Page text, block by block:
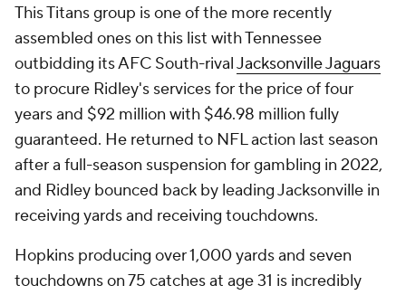
This Titans group is one of the more recently
assembled ones on this list with Tennessee
outbidding its AFC South-rivalJacksonville Jaguars
to procure Ridley's services for the price of four
years and $92 million with $46.98 million fully
guaranteed. He returned to NFL action last season
after a full-season suspension for gambling in 2022,
and Ridley bounced back by leading Jacksonville in
receiving yards and receiving touchdowns.
Hopkins producing over 1,000 yards and seven
touchdowns on 75 catches at age 31 is incredibly